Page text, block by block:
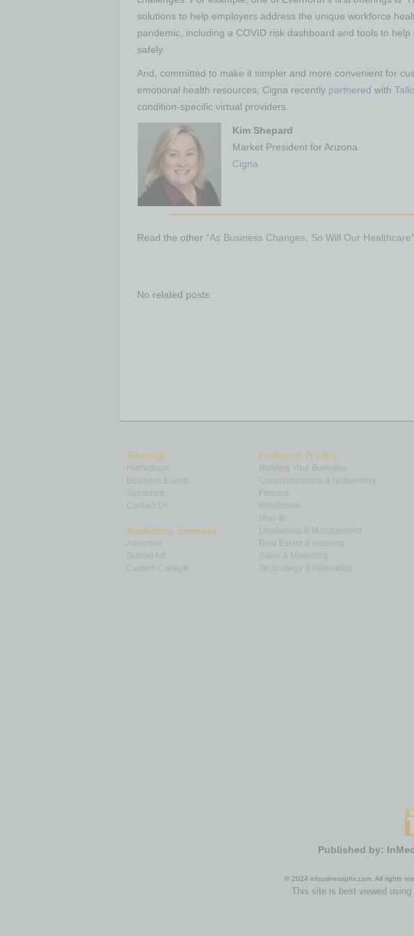
solutions to help employers address the unique workforce
pandemic, including a COVID risk dashboard and tools to
safely.
And, committed to make it simpler and more convenient for
emotional health resources, Cigna recently partnered with
condition-specific virtual providers.
Kim Shepard
Market President for Arizona
Cigna
Read the other “As Business Changes, So Will Our Healthcare
No related posts.
Sitemap
Homepage
Subscribe
Contact Us
Marketing Services
Submit Ad
Custom Content
Featured Topics
Building Your Business
Communications & Networking
How-to
Leadership & Management
Real Estate & Housing
Technology & Innovation
Published by:
© 2024 inbusinessphx.com. All rights
This site is best viewed